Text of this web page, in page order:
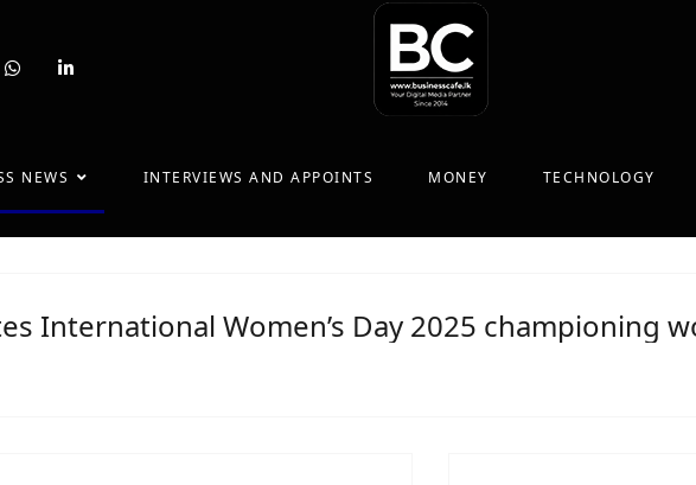
fab
fab
NEWS INTERVIEWS AND APPOINTS MONEY TECHNOLOGY
International Women’s Day 2025 championing